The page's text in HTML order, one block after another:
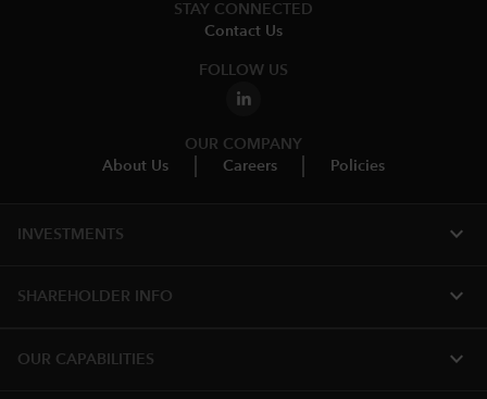
STAY CONNECTED
Contact Us
FOLLOW US
OUR COMPANY
About Us
Careers Policies
INVESTMENTS expand_more
SHAREHOLDER INFO expand_more
OUR CAPABILITIES expand_more